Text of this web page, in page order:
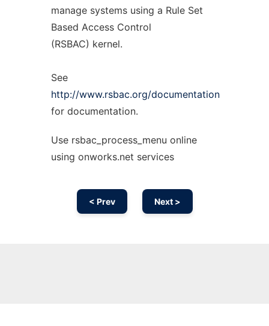
manage systems using a Rule Set
Based Access Control
(RSBAC) kernel.
See
http://www.rsbac.org/documentation
for documentation.
Use rsbac_process_menu online
using onworks.net services
< Prev Next >